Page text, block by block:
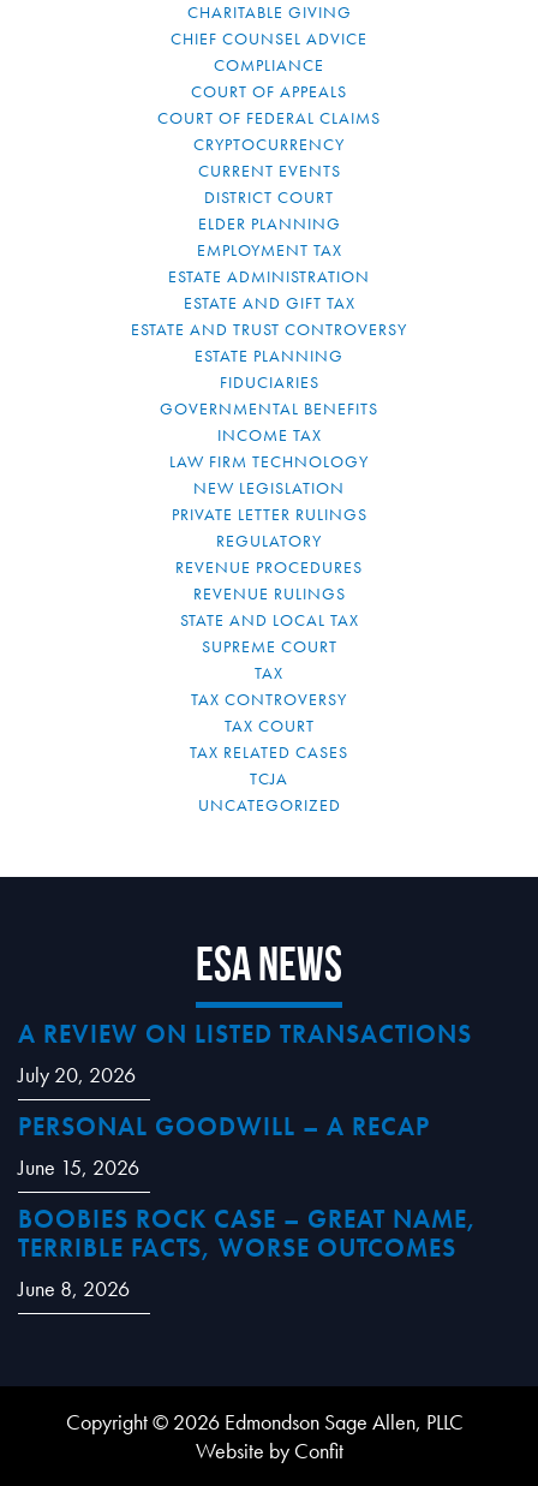
CHARITABLE GIVING
CHIEF COUNSEL ADVICE
COMPLIANCE
COURT OF APPEALS
COURT OF FEDERAL CLAIMS
CRYPTOCURRENCY
CURRENT EVENTS
DISTRICT COURT
ELDER PLANNING
EMPLOYMENT TAX
ESTATE ADMINISTRATION
ESTATE AND GIFT TAX
ESTATE AND TRUST CONTROVERSY
ESTATE PLANNING
FIDUCIARIES
GOVERNMENTAL BENEFITS
INCOME TAX
LAW FIRM TECHNOLOGY
NEW LEGISLATION
PRIVATE LETTER RULINGS
REGULATORY
REVENUE PROCEDURES
REVENUE RULINGS
STATE AND LOCAL TAX
SUPREME COURT
TAX
TAX CONTROVERSY
TAX COURT
TAX RELATED CASES
TCJA
UNCATEGORIZED
ESA News
A REVIEW ON LISTED TRANSACTIONS
July 20, 2026
PERSONAL GOODWILL – A RECAP
June 15, 2026
BOOBIES ROCK CASE – GREAT NAME,
TERRIBLE FACTS, WORSE OUTCOMES
June 8, 2026
Copyright © 2026 Edmondson Sage Allen, PLLC
Website by Confit